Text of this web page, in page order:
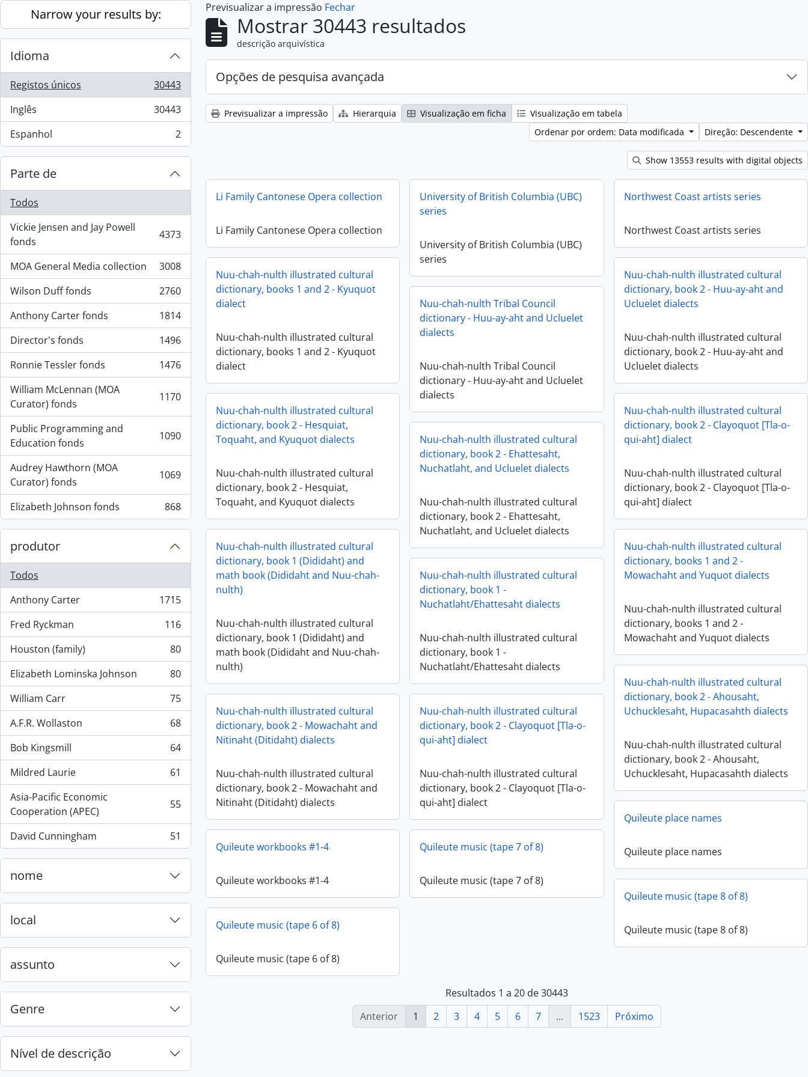
Skip to main content
Narrow your results by:
Idioma
Registos únicos
, 30443 resultados
30443
Inglês
, 30443 resultados
30443
Espanhol
, 2 resultados 2
Parte de
Todos
Vickie Jensen and Jay Powell
fonds
, 4373 resultados 4373
MOA General Media collection
, 3008 resultados
3008
Wilson Duff fonds
, 2760 resultados
2760
Anthony Carter fonds
, 1814 resultados
1814
Director's fonds
, 1496 resultados
1496
Ronnie Tessler fonds
, 1476 resultados
1476
William McLennan (MOA
Curator) fonds
, 1170 resultados 1170
Public Programming and
Education fonds
, 1090 resultados 1090
Audrey Hawthorn (MOA
Curator) fonds
, 1069 resultados 1069
Elizabeth Johnson fonds
, 868 resultados 868
produtor
Todos
Anthony Carter
, 1715 resultados
1715
Fred Ryckman
, 116 resultados
116
Houston (family)
, 80 resultados
80
Elizabeth Lominska Johnson
, 80 resultados
80
William Carr
, 75 resultados
75
A.F.R. Wollaston
, 68 resultados
68
Bob Kingsmill
, 64 resultados
64
Mildred Laurie
, 61 resultados
61
Asia-Pacific Economic
Cooperation (APEC)
, 55 resultados 55
David Cunningham
, 51 resultados 51
nome
local
assunto
Genre
Nível de descrição
Previsualizar a impressão Fechar
Mostrar 30443 resultados
descrição arquivística
Opções de pesquisa avançada
Previsualizar a impressão Hierarquia Visualização em ficha
Visualização em tabela
Ordenar por ordem: Data modificada
Direção: Descendente
Show 13553 results with digital objects
Li Family Cantonese Opera collection
Li Family Cantonese Opera collection
University of British Columbia (UBC)
series
University of British Columbia (UBC)
series
Northwest Coast artists series
Northwest Coast artists series
Nuu-chah-nulth illustrated cultural
dictionary, books 1 and 2 - Kyuquot
dialect
Nuu-chah-nulth illustrated cultural
dictionary, books 1 and 2 - Kyuquot
dialect
Nuu-chah-nulth illustrated cultural
dictionary, book 2 - Huu-ay-aht and
Ucluelet dialects
Nuu-chah-nulth illustrated cultural
dictionary, book 2 - Huu-ay-aht and
Ucluelet dialects
Nuu-chah-nulth Tribal Council
dictionary - Huu-ay-aht and Ucluelet
dialects
Nuu-chah-nulth Tribal Council
dictionary - Huu-ay-aht and Ucluelet
dialects
Nuu-chah-nulth illustrated cultural
dictionary, book 2 - Hesquiat,
Toquaht, and Kyuquot dialects
Nuu-chah-nulth illustrated cultural
dictionary, book 2 - Hesquiat,
Toquaht, and Kyuquot dialects
Nuu-chah-nulth illustrated cultural
dictionary, book 2 - Clayoquot [Tla-o-
qui-aht] dialect
Nuu-chah-nulth illustrated cultural
dictionary, book 2 - Clayoquot [Tla-o-
qui-aht] dialect
Nuu-chah-nulth illustrated cultural
dictionary, book 2 - Ehattesaht,
Nuchatlaht, and Ucluelet dialects
Nuu-chah-nulth illustrated cultural
dictionary, book 2 - Ehattesaht,
Nuchatlaht, and Ucluelet dialects
Nuu-chah-nulth illustrated cultural
dictionary, book 1 (Dididaht) and
math book (Dididaht and Nuu-chah-
nulth)
Nuu-chah-nulth illustrated cultural
dictionary, book 1 (Dididaht) and
math book (Dididaht and Nuu-chah-
nulth)
Nuu-chah-nulth illustrated cultural
dictionary, books 1 and 2 -
Mowachaht and Yuquot dialects
Nuu-chah-nulth illustrated cultural
dictionary, books 1 and 2 -
Mowachaht and Yuquot dialects
Nuu-chah-nulth illustrated cultural
dictionary, book 1 -
Nuchatlaht/Ehattesaht dialects
Nuu-chah-nulth illustrated cultural
dictionary, book 1 -
Nuchatlaht/Ehattesaht dialects
Nuu-chah-nulth illustrated cultural
dictionary, book 2 - Ahousaht,
Uchucklesaht, Hupacasahth dialects
Nuu-chah-nulth illustrated cultural
dictionary, book 2 - Ahousaht,
Uchucklesaht, Hupacasahth dialects
Nuu-chah-nulth illustrated cultural
dictionary, book 2 - Mowachaht and
Nitinaht (Ditidaht) dialects
Nuu-chah-nulth illustrated cultural
dictionary, book 2 - Mowachaht and
Nitinaht (Ditidaht) dialects
Nuu-chah-nulth illustrated cultural
dictionary, book 2 - Clayoquot [Tla-o-
qui-aht] dialect
Nuu-chah-nulth illustrated cultural
dictionary, book 2 - Clayoquot [Tla-o-
qui-aht] dialect
Quileute place names
Quileute place names
Quileute workbooks #1-4
Quileute workbooks #1-4
Quileute music (tape 7 of 8)
Quileute music (tape 7 of 8)
Quileute music (tape 8 of 8)
Quileute music (tape 8 of 8)
Quileute music (tape 6 of 8)
Quileute music (tape 6 of 8)
Resultados 1 a 20 de 30443
Anterior
1 2 3 4 5 6 7 ... 1523 Próximo